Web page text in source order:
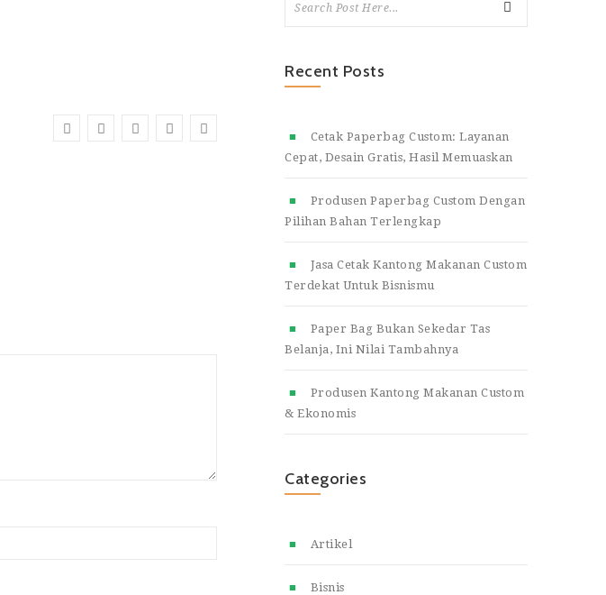
Recent Posts
Cetak Paperbag Custom: Layanan
Cepat, Desain Gratis, Hasil Memuaskan
Produsen Paperbag Custom Dengan
Pilihan Bahan Terlengkap
Jasa Cetak Kantong Makanan Custom
Terdekat Untuk Bisnismu
Paper Bag Bukan Sekedar Tas
Belanja, Ini Nilai Tambahnya
Produsen Kantong Makanan Custom
& Ekonomis
Categories
Artikel
Bisnis